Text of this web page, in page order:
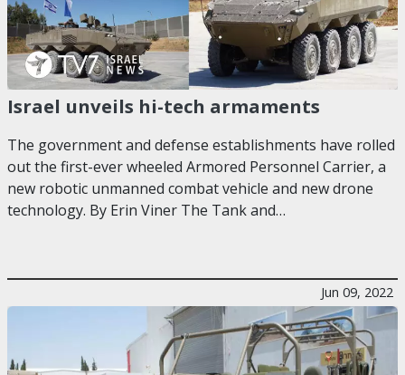
Israel unveils hi-tech armaments
The government and defense establishments have rolled
out the first-ever wheeled Armored Personnel Carrier, a
new robotic unmanned combat vehicle and new drone
technology. By Erin Viner The Tank and…
Jun 09, 2022